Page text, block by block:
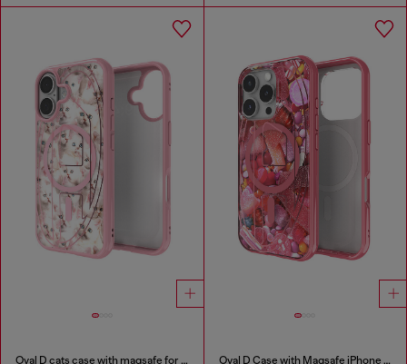
Oval D cats case with magsafe for iPhone 17 Oval D Case with Magsafe iPhone 16 Pro